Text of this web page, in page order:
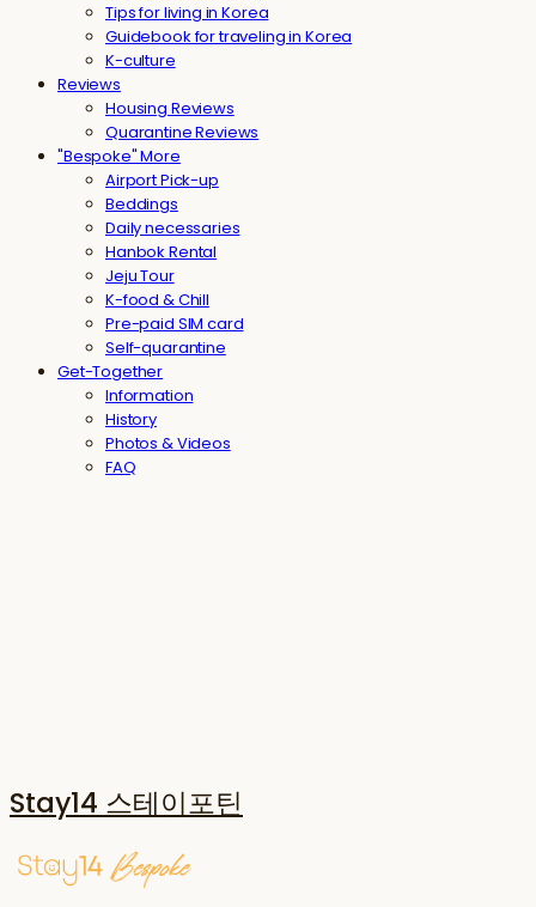
Tips for living in Korea
Guidebook for traveling in Korea
K-culture
Reviews
Housing Reviews
Quarantine Reviews
"Bespoke" More
Airport Pick-up
Beddings
Daily necessaries
Hanbok Rental
Jeju Tour
K-food & Chill
Pre-paid SIM card
Self-quarantine
Get-Together
Information
History
Photos & Videos
FAQ
Stay14 스테이포틴